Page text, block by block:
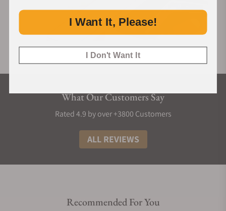
What Our Customers Say
Rated 4.9 by over +3800 Customers
ALL REVIEWS
Recommended For You
I Want It, Please!
I Don't Want It